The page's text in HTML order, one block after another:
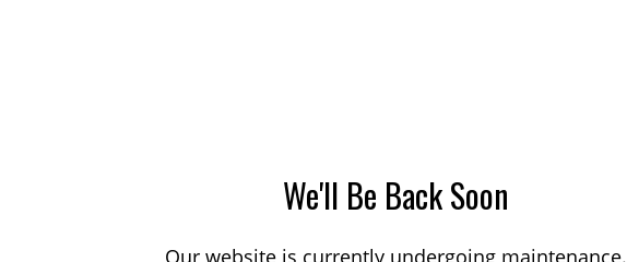
We'll Be Back Soon
Our website is currently undergoing maintenance.